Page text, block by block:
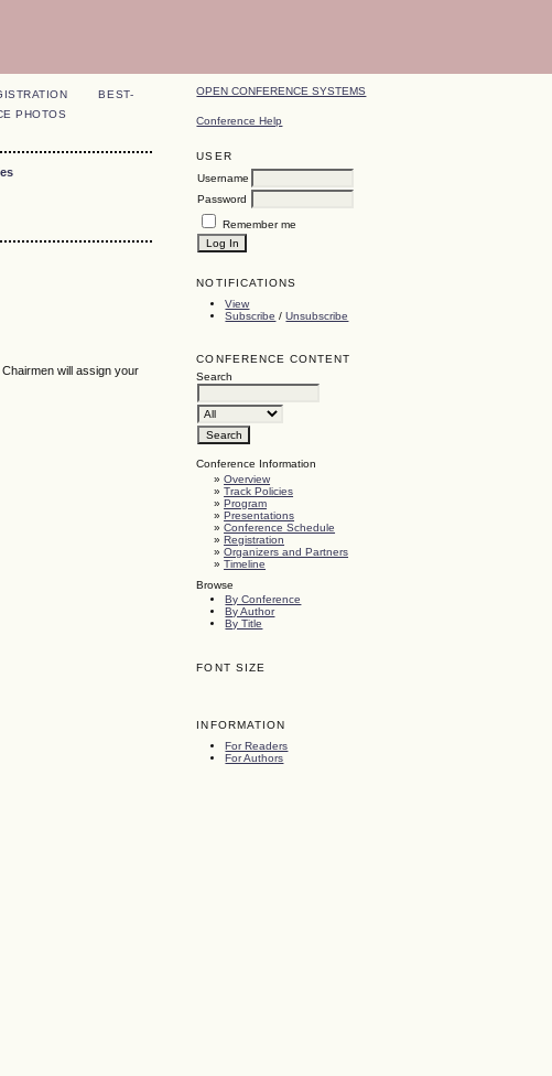
OPEN CONFERENCE SYSTEMS
Conference Help
USER
Username
Password
Remember me
NOTIFICATIONS
View
Subscribe /Unsubscribe
CONFERENCE CONTENT
Search
Conference Information
»Overview
»Track Policies
»Program
»Presentations
»Conference Schedule
»Registration
»Organizers and Partners
»Timeline
Browse
By Conference
By Author
By Title
FONT SIZE
INFORMATION
For Readers
For Authors
BEST-
PHOTOS
will assign your